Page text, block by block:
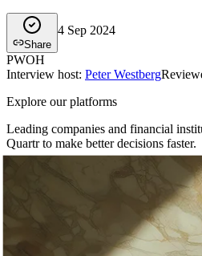
Share
4 Sep 2024
PWOH
Interview host: Peter Westberg
Explore our platforms
Leading companies and financial
Quartr to make better decisions faster.